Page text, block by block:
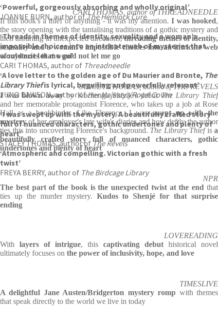
‘Powerful, gorgeously absorbing and wholly original’
JOANNE BURN, author ofThe Hemlock Cure
‘Threads in themes of identity, sexuality and a woman’s
impossible choices into an intricate web of mysteries that
would not let me go’
CARI THOMAS, author of Threadneedle
‘A love letter to the golden age of Du Maurier and Bronte, The
Library Thiefis lyrical, beguiling and powerfully relevant’
JUNO DAWSON, author ofHer Majesty’s Royal Coven
‘I was swept up with the mystery. A beautifully crafted story
full of nuanced characters, gothic undertones and plenty of
heart’
STACEY THOMAS, author ofThe Revels
‘Atmospheric and compelling. Victorian gothic with a fresh
twist’
FREYA BERRY, author of The Birdcage Library
CARI THOMAS, author of THREADNEEDLE
If this book's a thief of anything - it was my attention. I was hooked,
the story opening with the tantalising traditions of a gothic mystery and
then unfurling in unexpected directions,threading themes of identity,
sexuality and a woman's impossible choices into an intricate web
of mysteries that would not let me go
STACEY THOMAS, author of THE REVELS
I was blown awayby Kuchenga Shenjé's debutThe Library Thief
and her memorable protagonist Florence, who takes up a job at Rose
Hall as a bookbinder. Like Florence, I wasswept up with the
mysteryof her employer's late wife's diaries and how deftly the author
ties this into uncovering Florence's background. The Library Thiefis a
beautifully crafted story full of nuanced characters, gothic
undertones and plenty of heart
NPR
The best part of the book is the unexpected twist at the end that
ties up the murder mystery. Kudos to Shenjé for that surprise
ending
LOVEREADING
With layers of intrigue, this captivating debut historical novel
ultimately focuses on the power of inclusivity, hope, and love
TIMESLIVE
A delightful Jane Austen/Bridgerton mystery romp with themes
that speak directly to the world we live in today